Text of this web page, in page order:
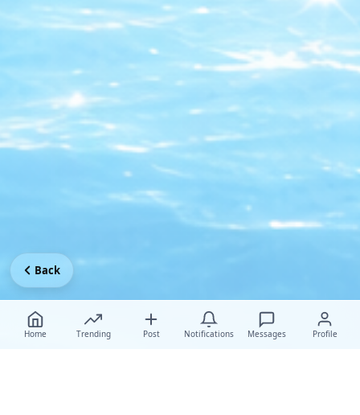
Home Trending Post Notifications Messages Profile
Back